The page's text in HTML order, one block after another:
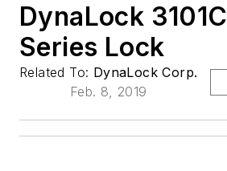
DynaLock
Series Lock
Related To: DynaLock Corp.
Feb. 8, 2019